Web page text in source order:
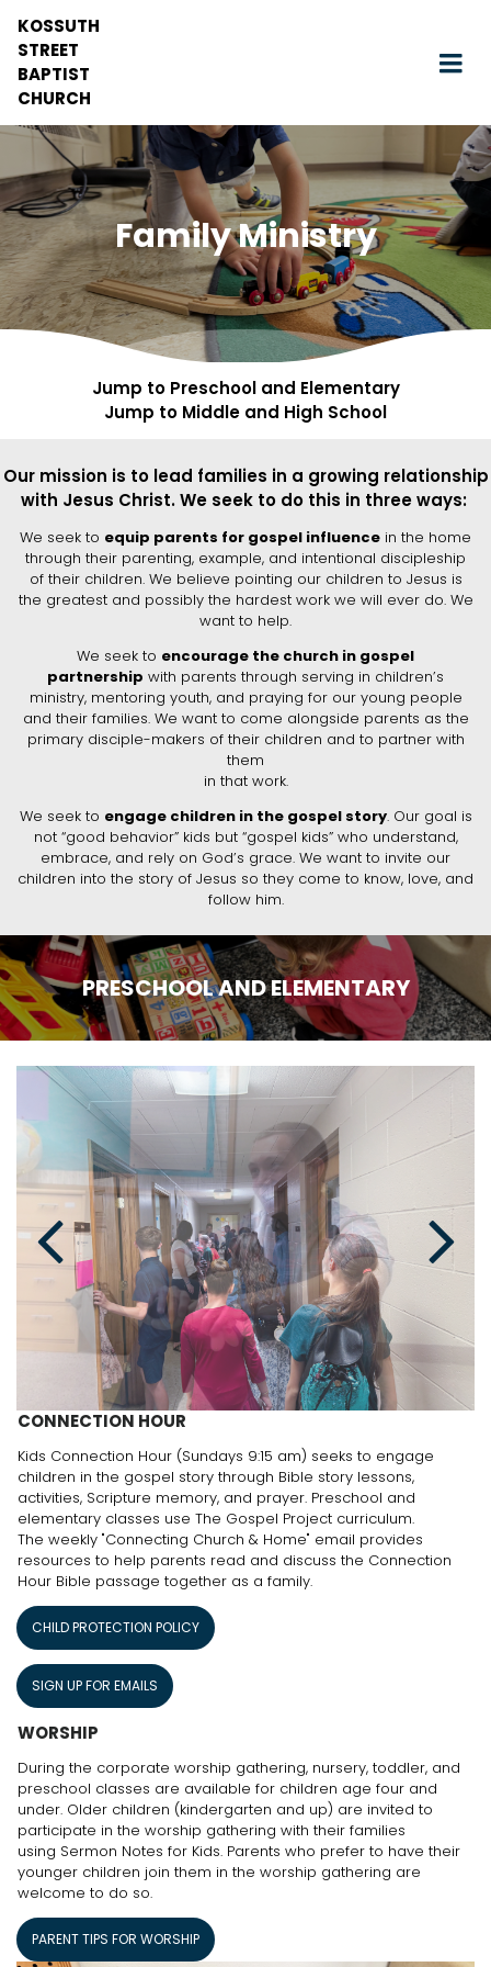
KOSSUTH
STREET
BAPTIST
CHURCH
Family Ministry
Jump to Preschool and Elementary
Jump to Middle and High School
Our mission is to lead families in a growing relationship
with Jesus Christ. We seek to do this in three ways:
We seek to equip parents for gospel influence in the home
through their parenting, example, and intentional discipleship
of their children. We believe pointing our children to Jesus is
the greatest and possibly the hardest work we will ever do. We
want to help.
We seek to encourage the church in gospel
partnership with parents through serving in children’s
ministry, mentoring youth, and praying for our young people
and their families. We want to come alongside parents as the
primary disciple-makers of their children and to partner with
them
in that work.
We seek to engage children in the gospel story. Our goal is
not “good behavior” kids but “gospel kids” who understand,
embrace, and rely on God’s grace. We want to invite our
children into the story of Jesus so they come to know, love, and
follow him.
PRESCHOOL AND ELEMENTARY
CONNECTION HOUR
Kids Connection Hour (Sundays 9:15 am) seeks to engage
children in the gospel story through Bible story lessons,
activities, Scripture memory, and prayer. Preschool and
elementary classes use The Gospel Project curriculum.
The weekly "Connecting Church & Home" email provides
resources to help parents read and discuss the Connection
Hour Bible passage together as a family.
CHILD PROTECTION POLICY
SIGN UP FOR EMAILS
WORSHIP
During the corporate worship gathering, nursery, toddler, and
preschool classes are available for children age four and
under. Older children (kindergarten and up) are invited to
participate in the worship gathering with their families
using Sermon Notes for Kids. Parents who prefer to have their
younger children join them in the worship gathering are
welcome to do so.
PARENT TIPS FOR WORSHIP